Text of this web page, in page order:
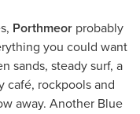
Porthmeor probably
you could want
sands, steady surf, a
café, rockpools and
away. Another Blue